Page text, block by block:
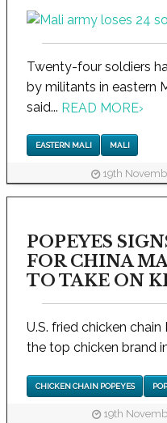
Twenty-four soldiers
by militants in eastern
said... READ MORE›
EASTERN MALI MALI
19th
POPEYES
FOR CHINA
TO TAKE ON
U.S. fried chicken
the top chicken brand in
CHICKEN CHAIN POPEYES
19th